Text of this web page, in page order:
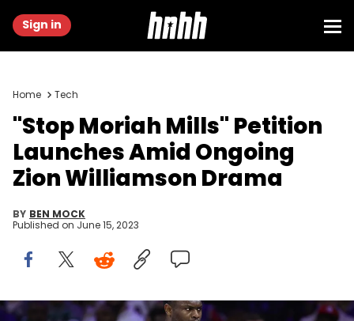
Sign in
Home Tech
"Stop Moriah Mills" Petition
Launches Amid Ongoing
Zion Williamson Drama
BY BEN MOCK
Published on June 15, 2023